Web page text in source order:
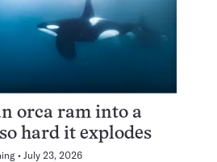
orca ram into a
hard it explodes
July 23, 2026